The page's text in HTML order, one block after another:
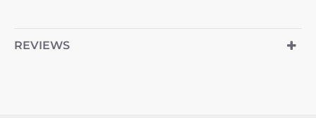
REVIEWS